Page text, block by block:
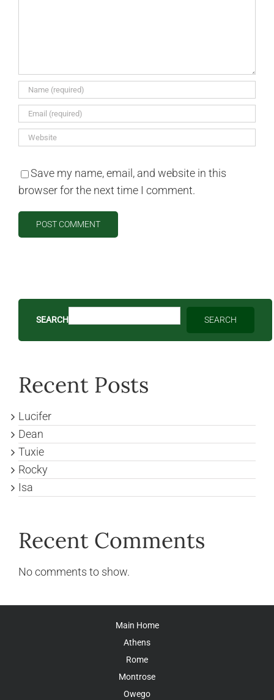
Save my name, email, and website in this
browser for the next time I comment.
SEARCH SEARCH
Recent Posts
Lucifer
Dean
Tuxie
Rocky
Isa
Recent Comments
No comments to show.
Main Home
Athens
Rome
Montrose
Owego